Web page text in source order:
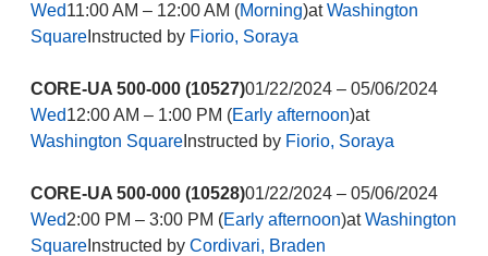
Wed11:00 AM – 12:00 AM (Morning)atWashington
SquareInstructed by Fiorio, Soraya
CORE-UA 500-000 (10527)01/22/2024 – 05/06/2024
Wed12:00 AM – 1:00 PM (Early afternoon)at
Washington SquareInstructed by Fiorio, Soraya
CORE-UA 500-000 (10528)01/22/2024 – 05/06/2024
Wed2:00 PM – 3:00 PM (Early afternoon)atWashington
SquareInstructed by Cordivari, Braden